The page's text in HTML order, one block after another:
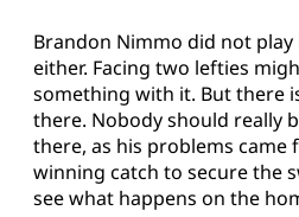
Brandon Nimmo did not play
either. Facing two lefties
something with it. But there
there. Nobody should really
there, as his problems came
winning catch to secure the
see what happens on the